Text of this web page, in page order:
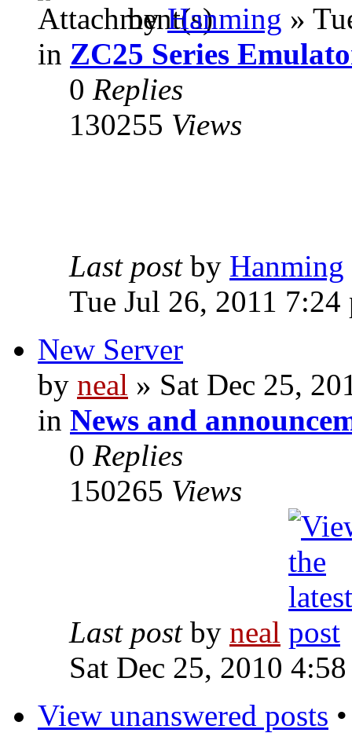
byHanming »
in ZC25 Series
0 Replies
130255 Views
Last post by Hanming
Tue Jul 26, 2011 7:24
New Server
by neal » Sat Dec 25,
in News and
0 Replies
150265 Views
Last post by neal
Sat Dec 25, 2010
View unanswered posts